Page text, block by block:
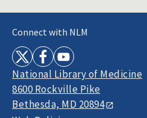
Connect with NLM
National Library of Medicine
8600 Rockville Pike
Bethesda, MD 20894